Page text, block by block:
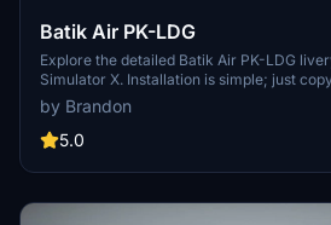
Batik Air PK-LDG
Explore the detailed Batik Air PK-LDG
Simulator X. Installation is simple; just
into your community folder. Special credit
Rusdianto for the Batik texture.
by Brandon
5.0